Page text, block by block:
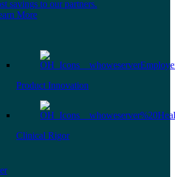
savings to our partners.
More
Product Innovation
Clinical Rigor